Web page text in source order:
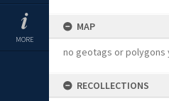
MORE
MAP
no geotags or polygons
RECOLLECTIONS